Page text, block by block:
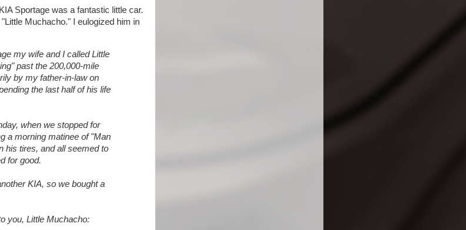
Sportage was a fantastic little car.
Muchacho." I eulogized him in
my wife and I called Little
past the 200,000-mile
by my father-in-law on
the last half of his life
when we stopped for
a morning matinee of "Man
his tires, and all seemed to
for good.
KIA, so we bought a
you, Little Muchacho: